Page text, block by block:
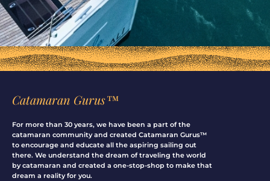
Catamaran Gurus™
For more than 30 years, we have been a part of the
catamaran community and created Catamaran Gurus™
to encourage and educate all the aspiring sailing out
there. We understand the dream of traveling the world
by catamaran and created a one-stop-shop to make that
dream a reality for you.